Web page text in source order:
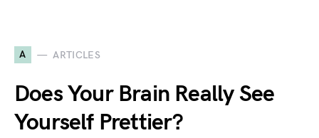
A ARTICLES
Does Your Brain Really See
Yourself Prettier?